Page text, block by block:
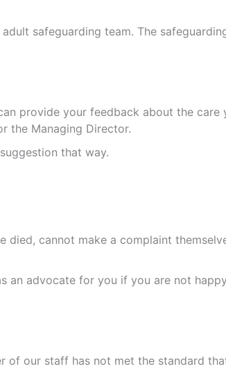
safeguarding team. The
provide your feedback about the
the Managing Director.
that way.
cannot make a complaint
advocate for you if you are not
our staff has not met the standard